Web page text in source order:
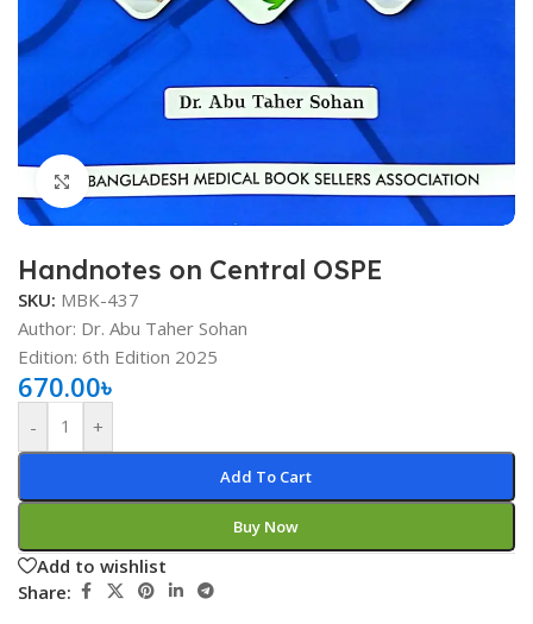
Click to enlarge
Handnotes on Central OSPE
SKU: MBK-437
Author: Dr. Abu Taher Sohan
Edition: 6th Edition 2025
670.00৳
- +
Add To Cart
Buy Now
Add to wishlist
Share: